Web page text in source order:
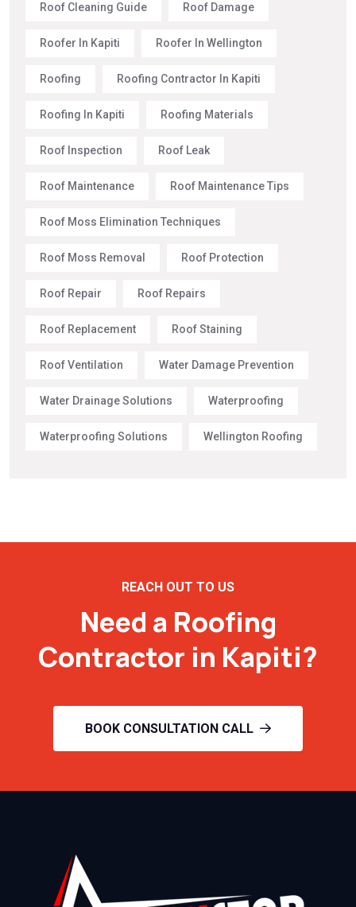
Roof Cleaning Guide Roof Damage
Roofer In Kapiti Roofer In Wellington
Roofing Roofing Contractor In Kapiti
Roofing In Kapiti Roofing Materials
Roof Inspection Roof Leak
Roof Maintenance Roof Maintenance Tips
Roof Moss Elimination Techniques
Roof Moss Removal Roof Protection
Roof Repair Roof Repairs
Roof Replacement Roof Staining
Roof Ventilation Water Damage Prevention
Water Drainage Solutions Waterproofing
Waterproofing Solutions Wellington Roofing
REACH OUT TO US
Need a Roofing
Contractor in Kapiti?
BOOK CONSULTATION CALL